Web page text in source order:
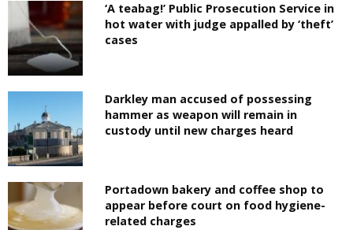
‘A teabag!’ Public Prosecution Service in
hot water with judge appalled by ‘theft’
cases
Darkley man accused of possessing
hammer as weapon will remain in
custody until new charges heard
Portadown bakery and coffee shop to
appear before court on food hygiene-
related charges